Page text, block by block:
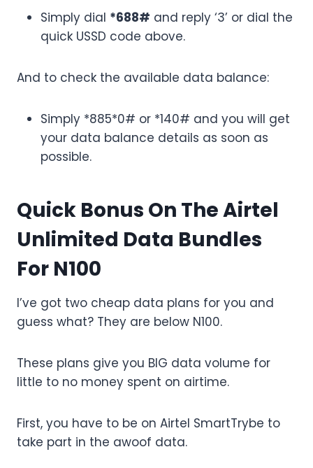
Simply dial *688# and reply ‘3’ or dial the
quick USSD code above.
And to check the available data balance:
Simply *885*0# or *140# and you will get
your data balance details as soon as
possible.
Quick Bonus On The Airtel
Unlimited Data Bundles
For N100
I’ve got two cheap data plans for you and
guess what? They are below N100.
These plans give you BIG data volume for
little to no money spent on airtime.
First, you have to be on Airtel SmartTrybe to
take part in the awoof data.